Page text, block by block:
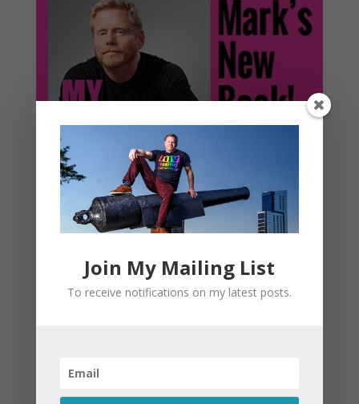
Join My Mailing List
To receive notifications on my latest posts.